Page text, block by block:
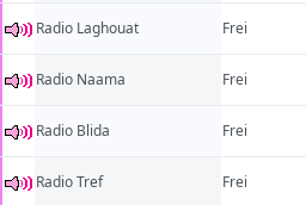
Radio Laghouat Frei
Radio Naama Frei
Radio Blida Frei
Radio Tref Frei